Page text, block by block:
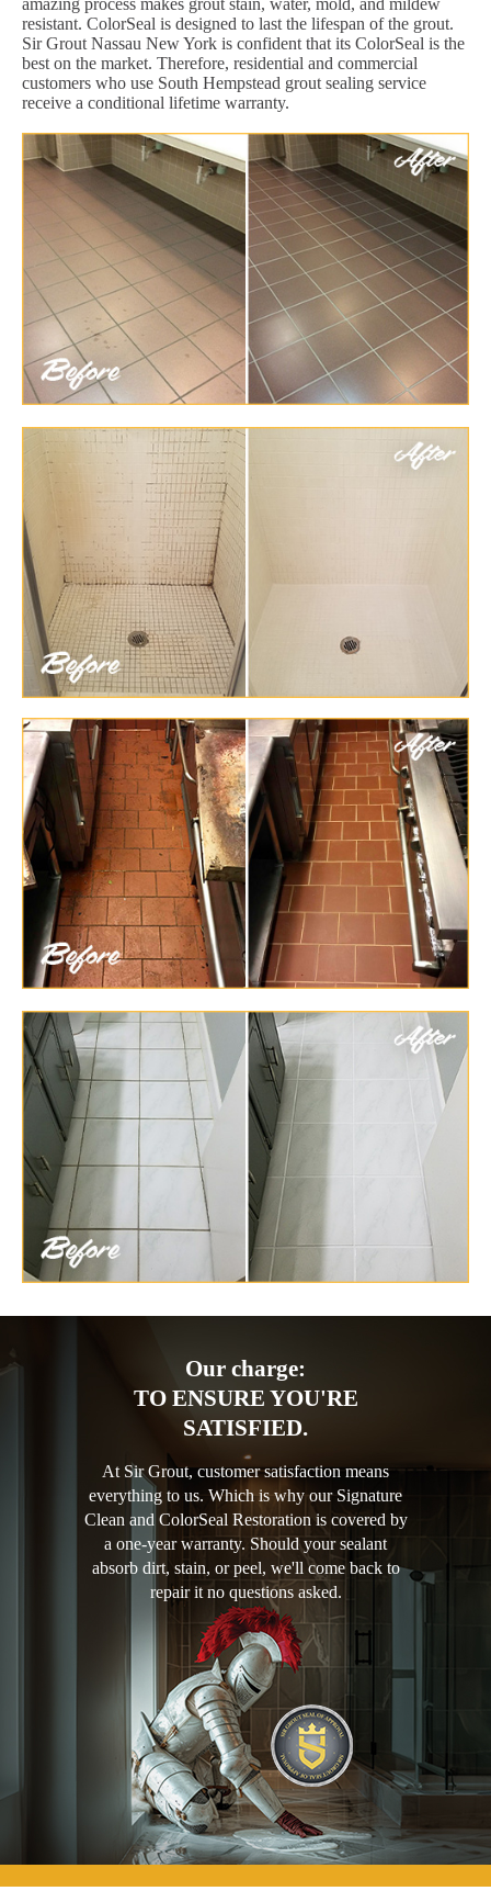
amazing process makes grout stain, water, mold, and mildew
resistant. ColorSeal is designed to last the lifespan of the grout.
Sir Grout Nassau New York is confident that its ColorSeal is the
best on the market. Therefore, residential and commercial
customers who use South Hempstead grout sealing service
receive a conditional lifetime warranty.
Our charge:
TO ENSURE YOU'RE
SATISFIED.
At Sir Grout, customer satisfaction means
everything to us. Which is why our Signature
Clean and ColorSeal Restoration is covered by
a one-year warranty. Should your sealant
absorb dirt, stain, or peel, we'll come back to
repair it no questions asked.